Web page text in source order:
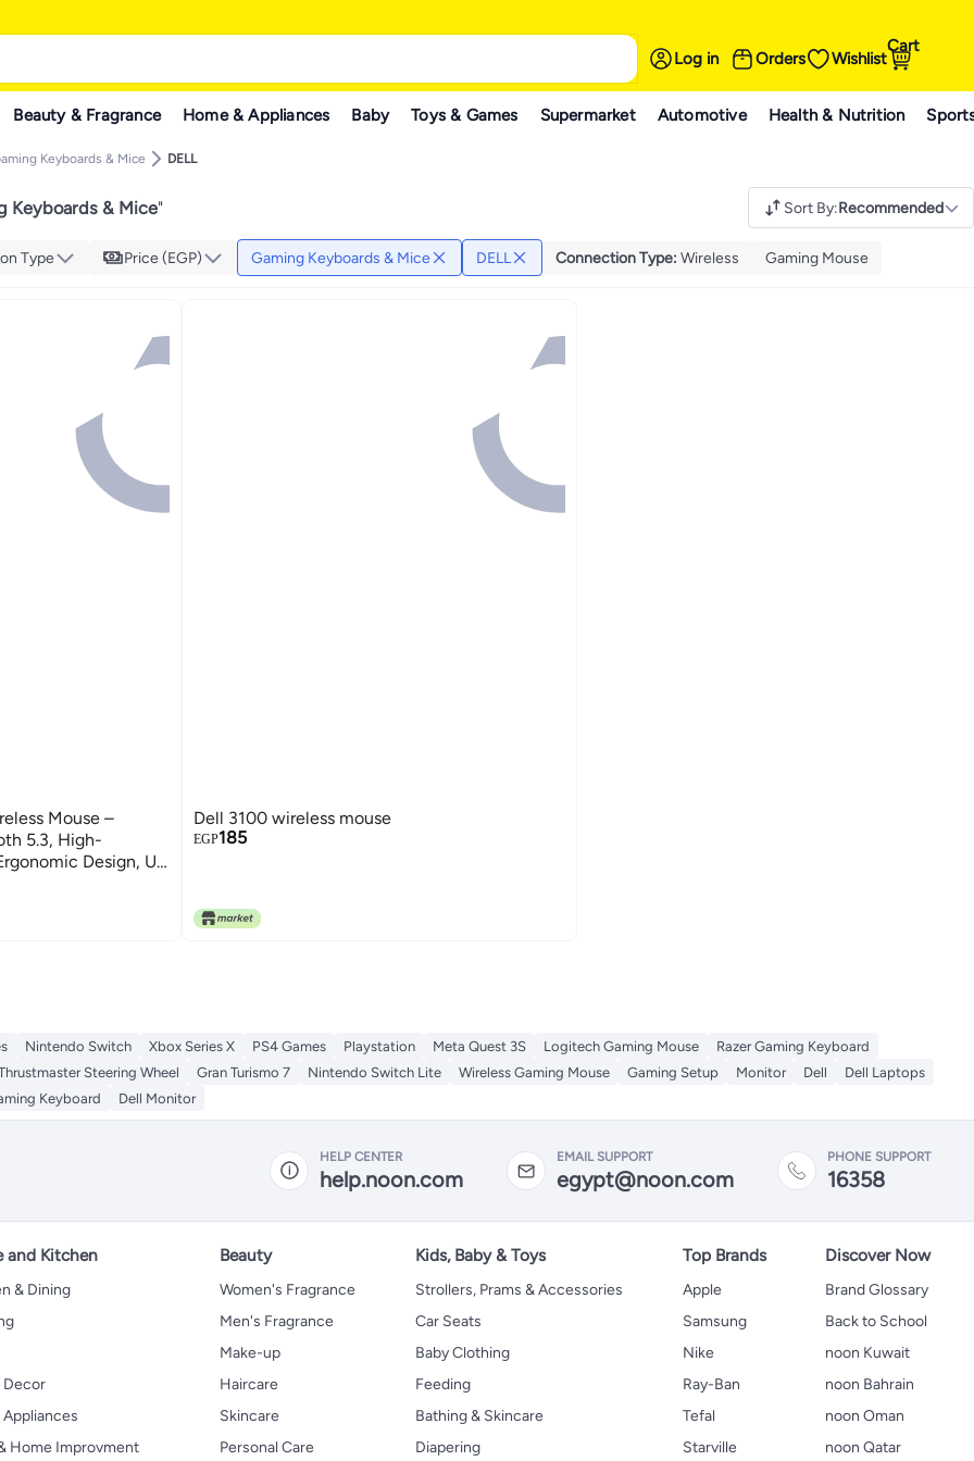
Log in Orders Wishlist
Cart
Beauty & Fragrance Home & Appliances Baby Toys & Games Supermarket Automotive Health & Nutrition
Keyboards & Mice DELL
Keyboards & Mice" Sort By:Recommended
Type Price (EGP) Gaming Keyboards & Mice DELL Connection Type: Wireless Gaming Mouse
Mouse –
5.3, High-
Design, Up
Battery,
Mode, On/Off
5 Million-
Dell 3100 wireless mouse
EGP185
Nintendo Switch Xbox Series X PS4 Games Playstation Meta Quest 3S Logitech Gaming Mouse
Razer Gaming Keyboard
Steering Wheel Gran Turismo 7 Nintendo Switch Lite Wireless Gaming Mouse Gaming Setup Monitor Dell
Dell Laptops
Keyboard Dell Monitor
HELP CENTER
help.noon.com
EMAIL SUPPORT
egypt@noon.com
PHONE SUPPORT
16358
and Kitchen
& Dining
Decor
Home Improvment
Beauty
Women's Fragrance
Men's Fragrance
Make-up
Haircare
Skincare
Personal Care
Kids, Baby & Toys
Strollers, Prams & Accessories
Car Seats
Baby Clothing
Feeding
Bathing & Skincare
Diapering
Top Brands
Apple
Samsung
Nike
Ray-Ban
Tefal
Starville
Discover Now
Brand Glossary
Back to School
noon Kuwait
noon Bahrain
noon Oman
noon Qatar